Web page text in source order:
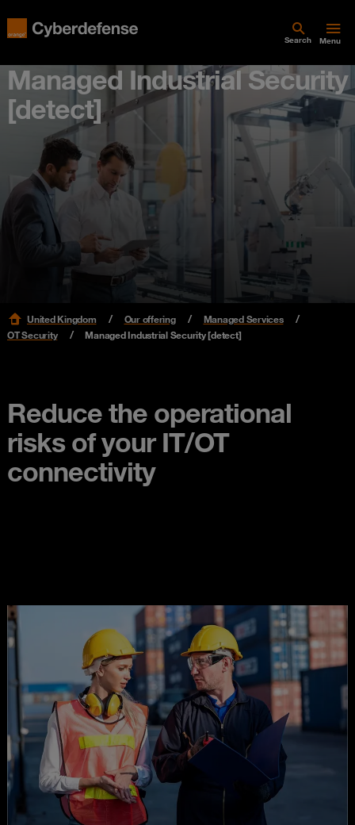
Search Menu
Managed Industrial Security
[detect]
United Kingdom Our offering
Managed Services
OT Security
Managed Industrial Security [detect]
Reduce the operational
risks of your IT/OT
connectivity